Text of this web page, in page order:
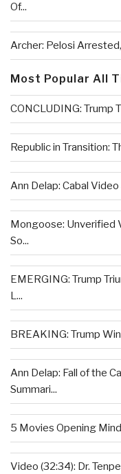
Of...
Archer: Pelosi
Most Popular All
CONCLUDING: Trump
Republic in Transition:
Ann Delap: Cabal
Mongoose: Unverified
So...
EMERGING: Trump
L...
BREAKING: Trump
Ann Delap: Fall of the
Summari...
5 Movies Opening
Video (32:34): Dr.